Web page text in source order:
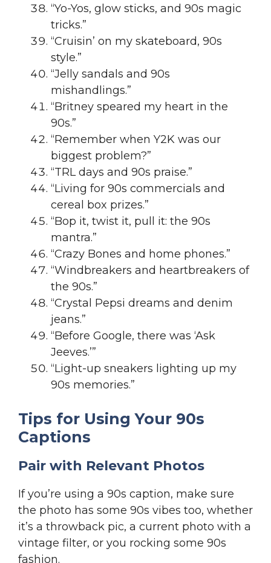
“Yo-Yos, glow sticks, and 90s magic
tricks.”
“Cruisin’ on my skateboard, 90s
style.”
“Jelly sandals and 90s
mishandlings.”
“Britney speared my heart in the
90s.”
“Remember when Y2K was our
biggest problem?”
“TRL days and 90s praise.”
“Living for 90s commercials and
cereal box prizes.”
“Bop it, twist it, pull it: the 90s
mantra.”
“Crazy Bones and home phones.”
“Windbreakers and heartbreakers of
the 90s.”
“Crystal Pepsi dreams and denim
jeans.”
“Before Google, there was ‘Ask
Jeeves.’”
“Light-up sneakers lighting up my
90s memories.”
Tips for Using Your 90s
Captions
Pair with Relevant Photos
If you’re using a 90s caption, make sure
the photo has some 90s vibes too, whether
it’s a throwback pic, a current photo with a
vintage filter, or you rocking some 90s
fashion.